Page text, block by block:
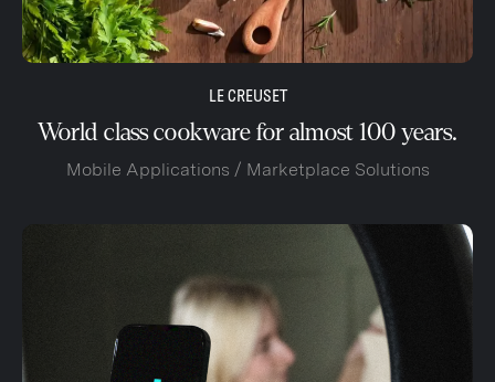
LE CREUSET
World class cookware for almost 100 years.
Mobile Applications / Marketplace Solutions